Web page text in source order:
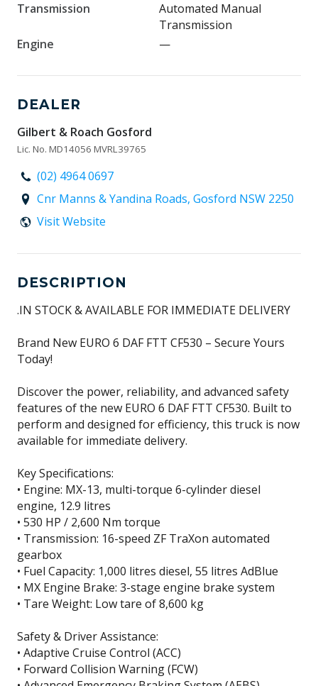
Transmission
Automated Manual
Transmission
Engine
—
DEALER
Gilbert & Roach Gosford
Lic. No. MD14056 MVRL39765
(02) 4964 0697
Cnr Manns & Yandina Roads, Gosford NSW 2250
Visit Website
DESCRIPTION
.IN STOCK & AVAILABLE FOR IMMEDIATE DELIVERY
Brand New EURO 6 DAF FTT CF530 – Secure Yours
Today!
Discover the power, reliability, and advanced safety
features of the new EURO 6 DAF FTT CF530. Built to
perform and designed for efficiency, this truck is now
available for immediate delivery.
Key Specifications:
• Engine: MX-13, multi-torque 6-cylinder diesel
engine, 12.9 litres
• 530 HP / 2,600 Nm torque
• Transmission: 16-speed ZF TraXon automated
gearbox
• Fuel Capacity: 1,000 litres diesel, 55 litres AdBlue
• MX Engine Brake: 3-stage engine brake system
• Tare Weight: Low tare of 8,600 kg
Safety & Driver Assistance:
• Adaptive Cruise Control (ACC)
• Forward Collision Warning (FCW)